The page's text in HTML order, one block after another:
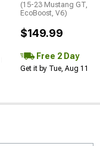
(15-23 Mustang GT,
EcoBoost, V6)
$149.99
Free 2 Day
Get it by Tue, Aug 11